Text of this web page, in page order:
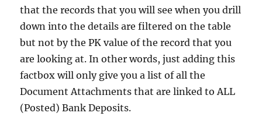
that the records that you will see when you drill
down into the details are filtered on the table
but not by the PK value of the record that you
are looking at. In other words, just adding this
factbox will only give you a list of all the
Document Attachments that are linked to ALL
(Posted) Bank Deposits.